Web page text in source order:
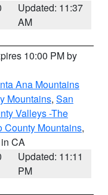
Updated: 11:37
AM
10:00 PM by
Ana Mountains
Mountains, San
Valleys -The
County Mountains,
CA
Updated: 11:11
PM